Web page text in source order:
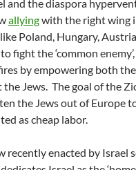
and the diaspora
allyingwith the right wing
Poland, Hungary,
fight the ‘common
by empowering both
Jews. The goal of the
the Jews out of Europe
as cheap labor.
recently enacted by Israel